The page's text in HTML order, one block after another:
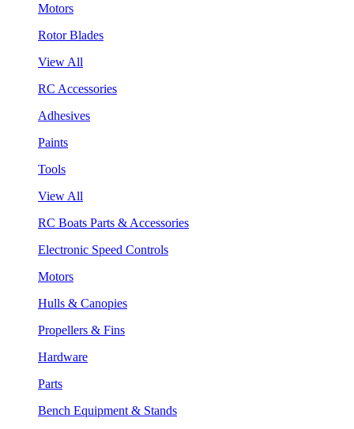
Motors
Rotor Blades
View All
RC Accessories
Adhesives
Paints
Tools
View All
RC Boats Parts & Accessories
Electronic Speed Controls
Motors
Hulls & Canopies
Propellers & Fins
Hardware
Parts
Bench Equipment & Stands